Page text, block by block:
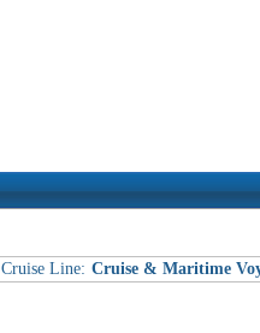
Cruise Line: Cruise & Maritime